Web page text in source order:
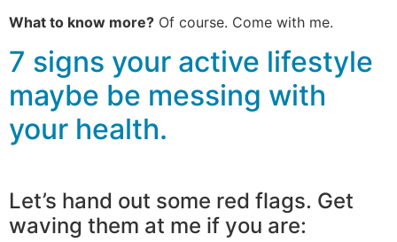
What to know more? Of course. Come with me.
7 signs your active lifestyle
maybe be messing with
your health.
Let’s hand out some red flags. Get
waving them at me if you are: